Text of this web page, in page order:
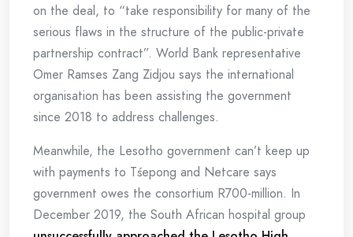
on the deal, to “take responsibility for many of the
serious flaws in the structure of the public-private
partnership contract”. World Bank representative
Omer Ramses Zang Zidjou says the international
organisation has been assisting the government
since 2018 to address challenges.
Meanwhile, the Lesotho government can’t keep up
with payments to Tśepong and Netcare says
government owes the consortium R700-million. In
December 2019, the South African hospital group